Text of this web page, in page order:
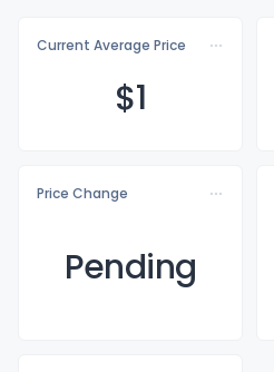
Current Average Price
$1
Price Change
Pending